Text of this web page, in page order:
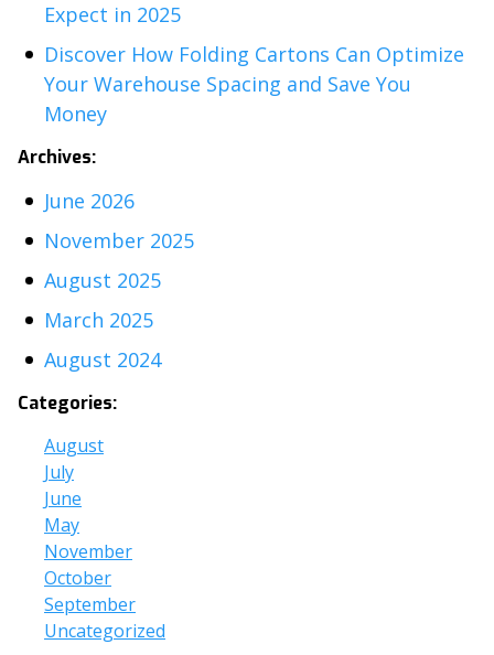
Expect in 2025
Discover How Folding Cartons Can Optimize
Your Warehouse Spacing and Save You
Money
Archives:
June 2026
November 2025
August 2025
March 2025
August 2024
Categories:
August
July
June
May
November
October
September
Uncategorized